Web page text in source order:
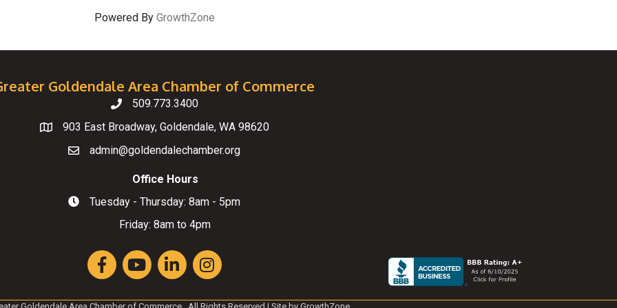
Powered By GrowthZone
Goldendale Area Chamber of Commerce
Telephone
509.773.3400
Map
903 East Broadway, Goldendale, WA 98620
Emailadmin@goldendalechamber.org
Hours of Operation
Office Hours
Tuesday - Thursday: 8am - 5pm
Friday: 8am to 4pm
FacebookYouTubeLinkedInInstagram